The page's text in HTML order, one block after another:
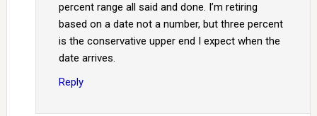
percent range all said and done. I’m retiring
based on a date not a number, but three percent
is the conservative upper end I expect when the
date arrives.
Reply